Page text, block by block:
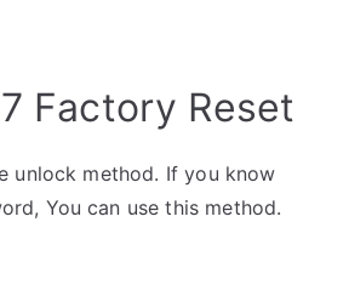
Factory Reset
unlock method. If you know
You can use this method.